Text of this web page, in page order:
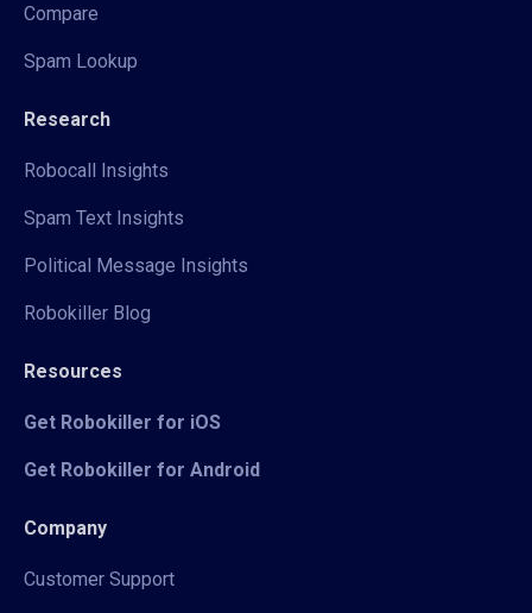
Compare
Spam Lookup
Research
Robocall Insights
Spam Text Insights
Political Message Insights
Robokiller Blog
Resources
Get Robokiller for iOS
Get Robokiller for Android
Company
Customer Support